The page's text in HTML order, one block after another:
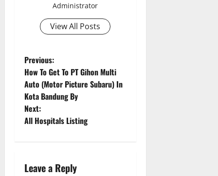
Administrator
View All Posts
P
o
s
t
a
Previous:
How To Get To PT Gihon Multi
Auto (Motor Picture Subaru) In
Kota Bandung By
Next:
All Hospitals Listing
Leave a Reply
Aging Well
Diet and Weight Management
Diet, Food and Fitness
Diseases
Drugs and Supplement
Family and Pregnancy
Fitness and Exercise
Healthy and Balance
Healthy News
Aging Well
Common Conditions
Diet and Weight Management
Family and Pregnancy